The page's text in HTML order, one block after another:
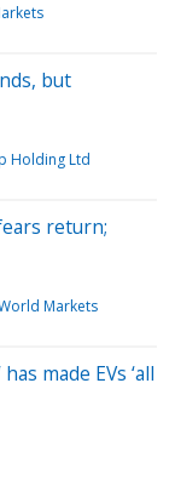
but
Holding Ltd
return;
Markets
made EVs ‘all